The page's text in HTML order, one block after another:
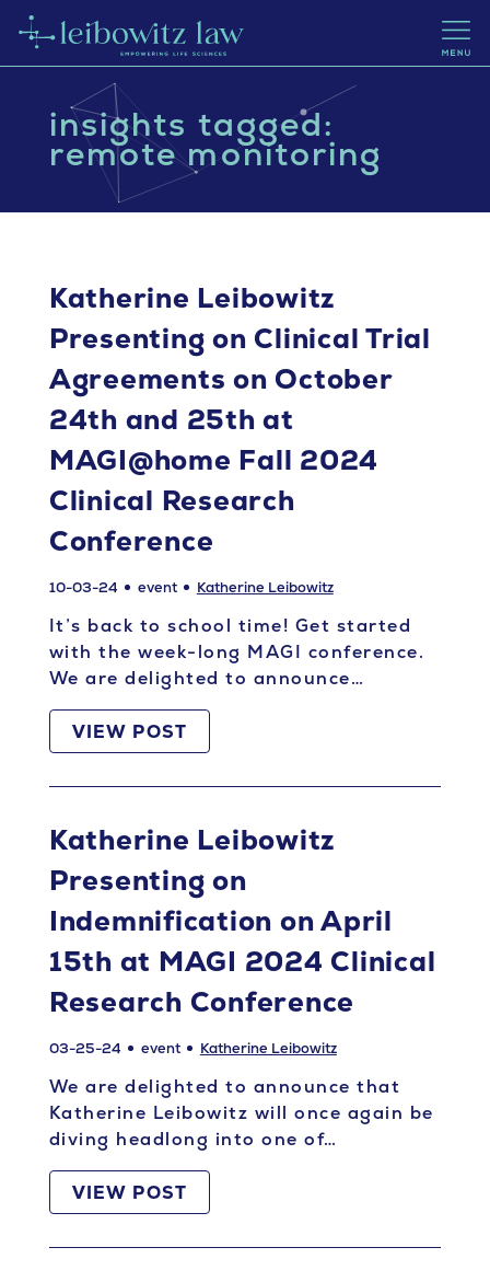
insights tagged:
remote monitoring
Katherine Leibowitz
Presenting on Clinical Trial
Agreements on October
24th and 25th at
MAGI@home Fall 2024
Clinical Research
Conference
10-03-24 event Katherine Leibowitz
It’s back to school time! Get started
with the week-long MAGI conference.
We are delighted to announce…
VIEW POST
Katherine Leibowitz
Presenting on
Indemnification on April
15th at MAGI 2024 Clinical
Research Conference
03-25-24 event Katherine Leibowitz
We are delighted to announce that
Katherine Leibowitz will once again be
diving headlong into one of…
VIEW POST